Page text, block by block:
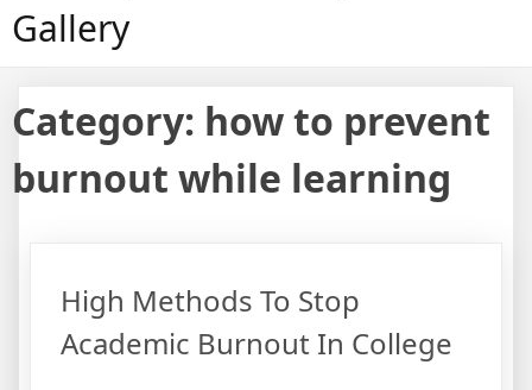
Gallery
Category: how to prevent
burnout while learning
High Methods To Stop
Academic Burnout In College